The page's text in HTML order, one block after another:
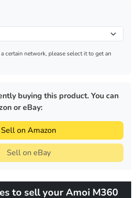
certain network, please select it to get an
buying this product. You can
or eBay:
Sell on Amazon
Sell on eBay
to sell your Amoi M360